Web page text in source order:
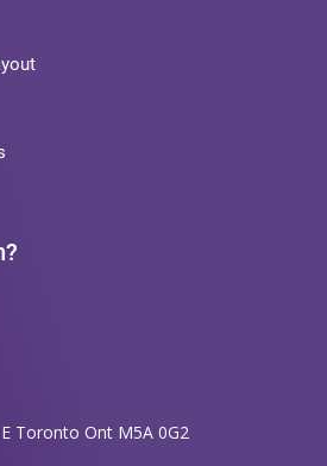
Toronto Ont M5A 0G2